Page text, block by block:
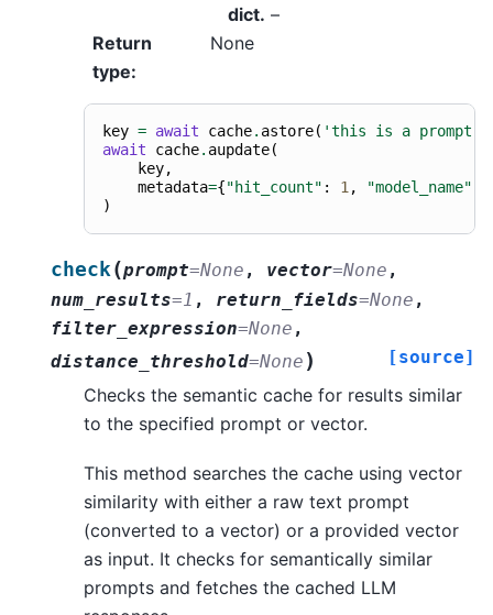
dict. –
Return
type:
None
key = await cache. astore( 'this is a prompt'
await
cache. aupdate(
key,
metadata={"hit_count" : 1, "model_name"
)
check(prompt=None , vector=None ,
num_results=1 , return_fields=None ,
filter_expression=None ,
distance_threshold=None ) [source]
Checks the semantic cache for results similar
to the specified prompt or vector.
This method searches the cache using vector
similarity with either a raw text prompt
(converted to a vector) or a provided vector
as input. It checks for semantically similar
prompts and fetches the cached LLM